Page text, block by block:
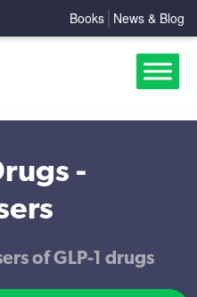
Books News & Blog
-
of GLP-1 drugs